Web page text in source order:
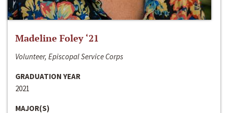
Madeline Foley ‘21
Volunteer, Episcopal Service Corps
GRADUATION YEAR
2021
MAJOR(S)